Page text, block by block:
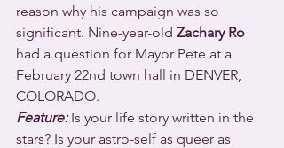
reason why his campaign was so
significant. Nine-year-old Zachary Ro
had a question for Mayor Pete at a
February 22nd town hall in DENVER,
COLORADO.
Feature: Is your life story written in the
stars? Is your astro-self as queer as